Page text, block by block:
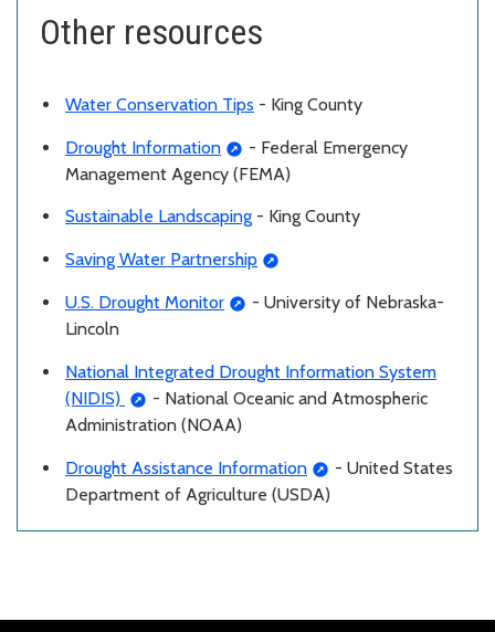
Other resources
Water Conservation Tips - King County
Drought Information
- Federal Emergency
Management Agency (FEMA)
Sustainable Landscaping - King County
Saving Water Partnership
U.S. Drought Monitor
- University of Nebraska-
Lincoln
National Integrated Drought Information System
(NIDIS)
- National Oceanic and Atmospheric
Administration (NOAA)
Drought Assistance Information
- United States
Department of Agriculture (USDA)